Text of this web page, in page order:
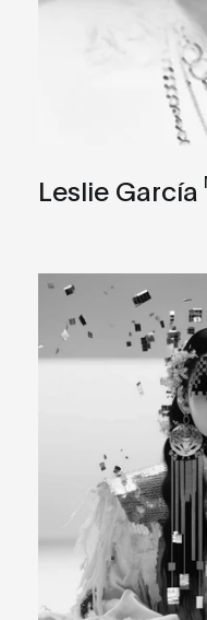
Leslie García